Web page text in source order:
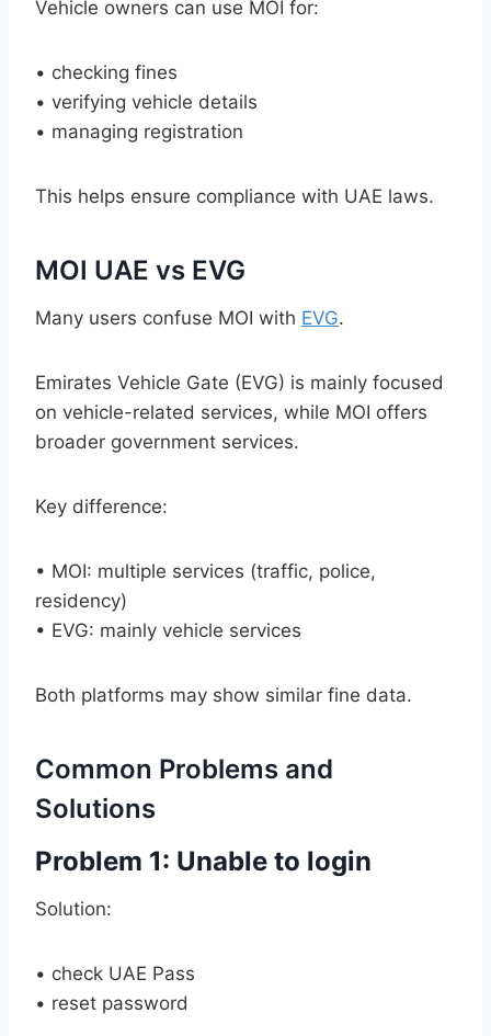
Vehicle owners can use MOI for:
• checking fines
• verifying vehicle details
• managing registration
This helps ensure compliance with UAE laws.
MOI UAE vs EVG
Many users confuse MOI with EVG.
Emirates Vehicle Gate (EVG) is mainly focused
on vehicle-related services, while MOI offers
broader government services.
Key difference:
• MOI: multiple services (traffic, police,
residency)
• EVG: mainly vehicle services
Both platforms may show similar fine data.
Common Problems and
Solutions
Problem 1: Unable to login
Solution:
• check UAE Pass
• reset password